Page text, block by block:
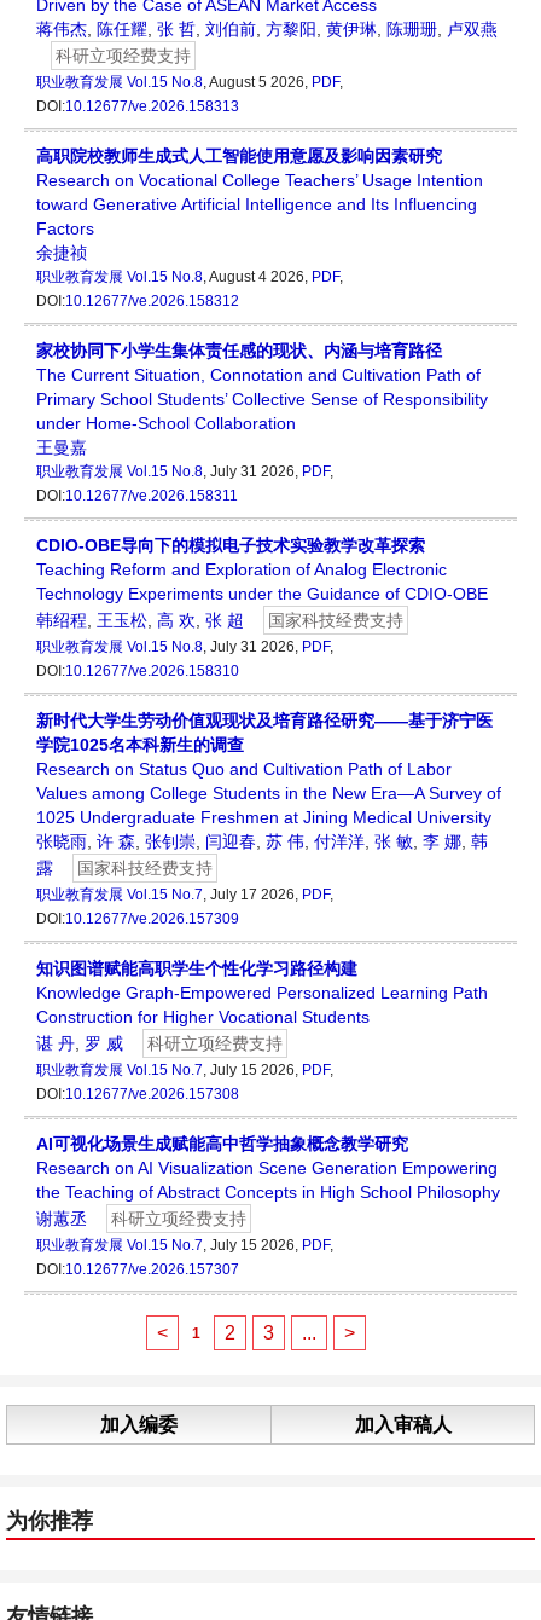
Driven by the Case of ASEAN Market Access
蒋伟杰
陈任耀 张 哲 刘伯前 方黎阳 黄伊琳 陈珊珊
卢双燕
科研立项经费支持
职业教育发展 Vol.15 No.8, August 5 2026, PDF,
DOI:10.12677/ve.2026.158313
高职院校教师生成式人工智能使用意愿及影响因素研究
Research on Vocational College Teachers’ Usage Intention
toward Generative Artificial Intelligence and Its Influencing
Factors
余捷祯
职业教育发展 Vol.15 No.8, August 4 2026, PDF,
DOI:10.12677/ve.2026.158312
家校协同下小学生集体责任感的现状、内涵与培育路径
The Current Situation, Connotation and Cultivation Path of
Primary School Students’ Collective Sense of Responsibility
under Home-School Collaboration
王曼嘉
职业教育发展 Vol.15 No.8, July 31 2026, PDF,
DOI:10.12677/ve.2026.158311
CDIO-OBE导向下的模拟电子技术实验教学改革探索
Teaching Reform and Exploration of Analog Electronic
Technology Experiments under the Guidance of CDIO-OBE
韩绍程
王玉松 高 欢 张 超 国家科技经费支持
职业教育发展 Vol.15 No.8, July 31 2026, PDF,
DOI:10.12677/ve.2026.158310
新时代大学生劳动价值观现状及培育路径研究——基于济宁医
学院1025名本科新生的调查
Research on Status Quo and Cultivation Path of Labor
Values among College Students in the New Era—A Survey of
1025 Undergraduate Freshmen at Jining Medical University
张晓雨 许 森 张钊崇 闫迎春 苏 伟 付洋洋 张 敏 李 娜 韩
露
国家科技经费支持
职业教育发展 Vol.15 No.7, July 17 2026, PDF,
DOI:10.12677/ve.2026.157309
知识图谱赋能高职学生个性化学习路径构建
Knowledge Graph-Empowered Personalized Learning Path
Construction for Higher Vocational Students
谌 丹 罗 威 科研立项经费支持
职业教育发展 Vol.15 No.7, July 15 2026, PDF,
DOI:10.12677/ve.2026.157308
AI可视化场景生成赋能高中哲学抽象概念教学研究
Research on AI Visualization Scene Generation Empowering
the Teaching of Abstract Concepts in High School Philosophy
谢蕙丞
科研立项经费支持
职业教育发展 Vol.15 No.7, July 15 2026, PDF,
DOI:10.12677/ve.2026.157307
< 1 2 3 ... >
加入编委 加入审稿人
为你推荐